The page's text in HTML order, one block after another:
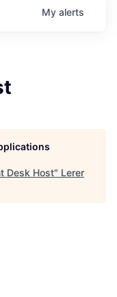
My alerts
Desk Host" Lerer